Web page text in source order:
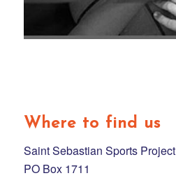
Where to find us
Saint Sebastian Sports Project
PO Box 1711